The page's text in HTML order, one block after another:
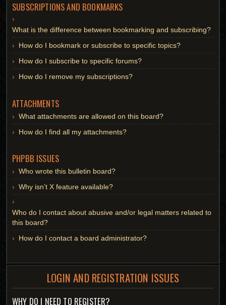
SUBSCRIPTIONS AND BOOKMARKS
What is the difference between bookmarking and subscribing?
How do I bookmark or subscribe to specific topics?
How do I subscribe to specific forums?
How do I remove my subscriptions?
ATTACHMENTS
What attachments are allowed on this board?
How do I find all my attachments?
PHPBB ISSUES
Who wrote this bulletin board?
Why isn’t X feature available?
Who do I contact about abusive and/or legal matters related to
this board?
How do I contact a board administrator?
LOGIN AND REGISTRATION ISSUES
WHY DO I NEED TO REGISTER?